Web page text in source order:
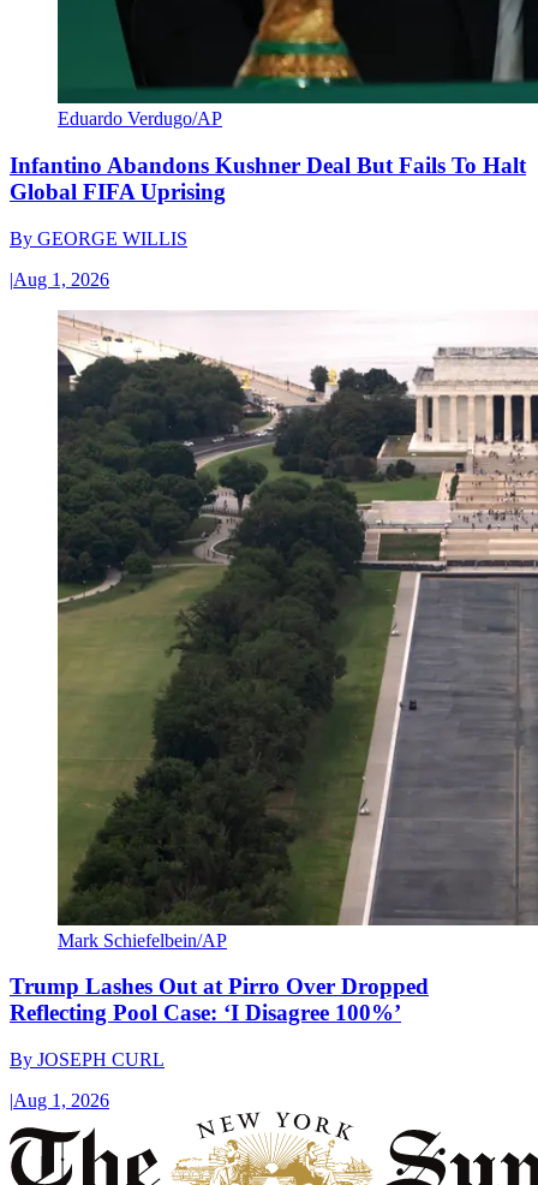
Eduardo Verdugo/AP
Infantino Abandons Kushner Deal But Fails To Halt
Global FIFA Uprising
By GEORGE WILLIS
|Aug 1, 2026
Mark Schiefelbein/AP
Trump Lashes Out at Pirro Over Dropped
Reflecting Pool Case: ‘I Disagree 100%’
By JOSEPH CURL
|Aug 1, 2026